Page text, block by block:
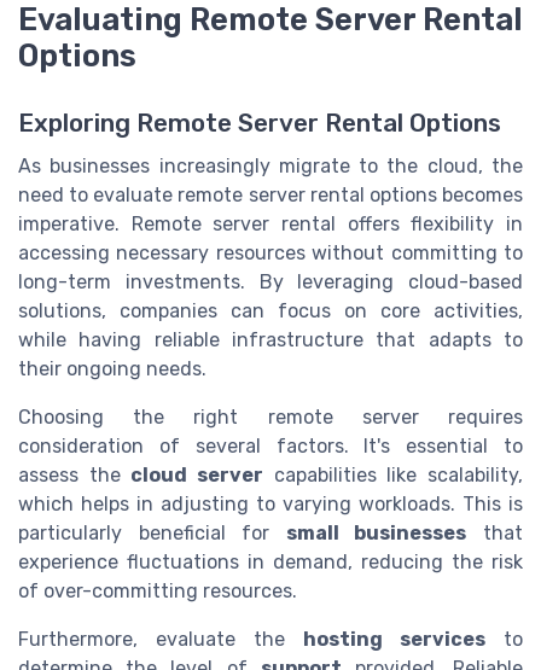
Evaluating Remote Server Rental
Options
Exploring Remote Server Rental Options
As businesses increasingly migrate to the cloud, the
need to evaluate remote server rental options becomes
imperative. Remote server rental offers flexibility in
accessing necessary resources without committing to
long-term investments. By leveraging cloud-based
solutions, companies can focus on core activities,
while having reliable infrastructure that adapts to
their ongoing needs.
Choosing the right remote server requires
consideration of several factors. It's essential to
assess the cloud server capabilities like scalability,
which helps in adjusting to varying workloads. This is
particularly beneficial for small businesses that
experience fluctuations in demand, reducing the risk
of over-committing resources.
Furthermore, evaluate the hosting services to